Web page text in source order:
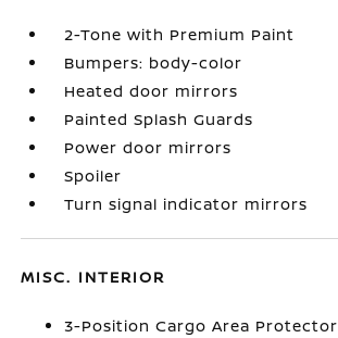
2-Tone with Premium Paint
Bumpers: body-color
Heated door mirrors
Painted Splash Guards
Power door mirrors
Spoiler
Turn signal indicator mirrors
MISC. INTERIOR
3-Position Cargo Area Protector